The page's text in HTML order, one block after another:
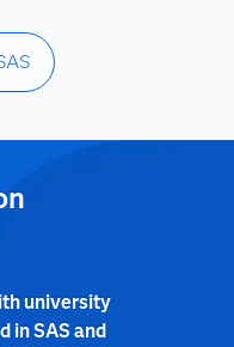
university
in SAS and